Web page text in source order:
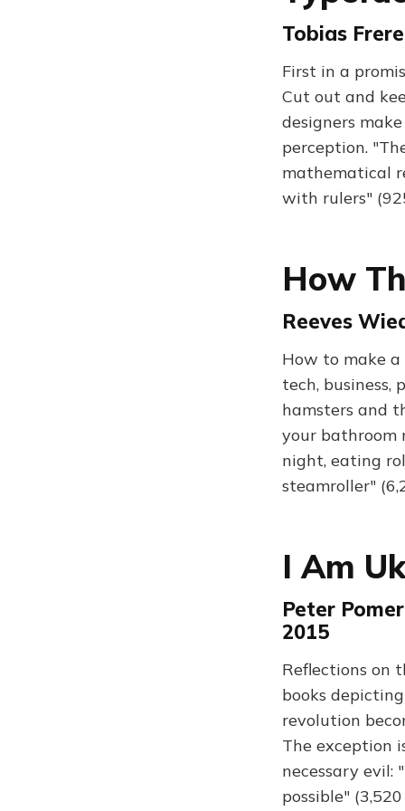
Tobias
First in a
Cut out and
designers
perception.
mathematical
with rulers"
How
Reeves
How to make
tech, business,
hamsters and
your bathroom
night, eating
steamroller"
I Am
Peter
2015
Reflections on
books
revolution
The exception
necessary
possible"